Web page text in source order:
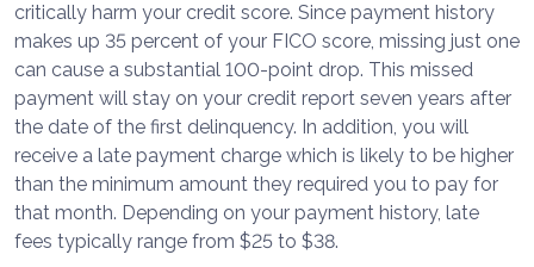
critically harm your credit score. Since payment history
makes up 35 percent of your FICO score, missing just one
can cause a substantial 100-point drop. This missed
payment will stay on your credit report seven years after
the date of the first delinquency. In addition, you will
receive a late payment charge which is likely to be higher
than the minimum amount they required you to pay for
that month. Depending on your payment history, late
fees typically range from $25 to $38.